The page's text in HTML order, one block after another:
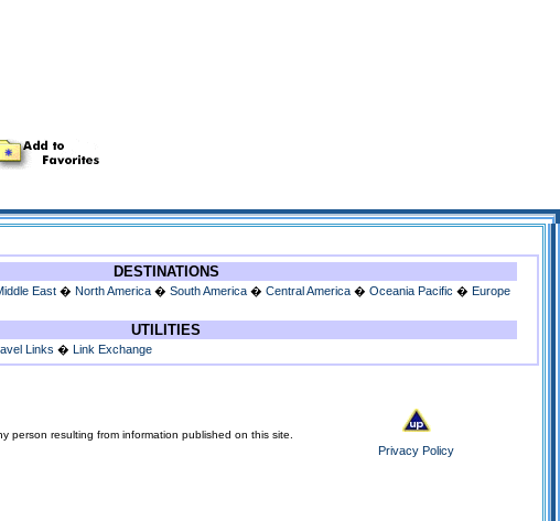
DESTINATIONS
East � North America � South America � Central America � Oceania Pacific � Europe
UTILITIES
Links � Link Exchange
person resulting from information published on this site.
Privacy Policy